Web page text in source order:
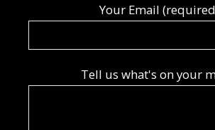
Your Email
Tell us what's on your